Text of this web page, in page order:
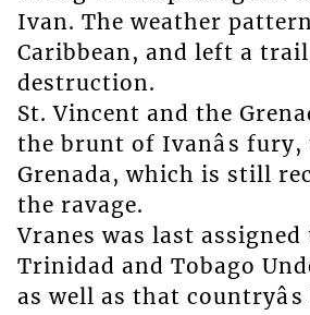
Ivan. The weather
Caribbean, and left a
destruction.
St. Vincent and the
the brunt of Ivanâs
Grenada, which is still
the ravage.
Vranes was last assigned
Trinidad and Tobago
as well as that countryâs